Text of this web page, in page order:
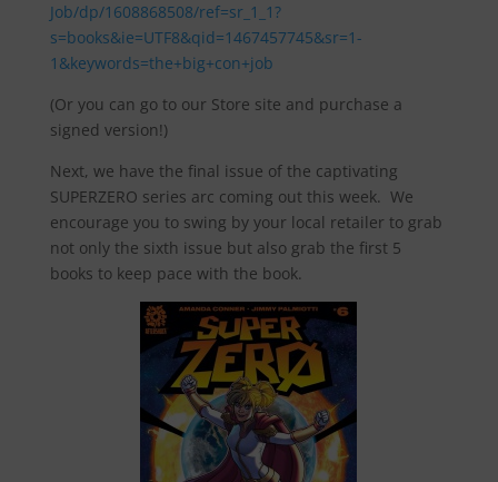
Job/dp/1608868508/ref=sr_1_1?
s=books&ie=UTF8&qid=1467457745&sr=1-
1&keywords=the+big+con+job
(Or you can go to our Store site and purchase a
signed version!)
Next, we have the final issue of the captivating
SUPERZERO series arc coming out this week. We
encourage you to swing by your local retailer to grab
not only the sixth issue but also grab the first 5
books to keep pace with the book.